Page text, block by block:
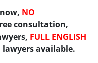
NO
consultation,
FULL ENGLISH
lawyers available.